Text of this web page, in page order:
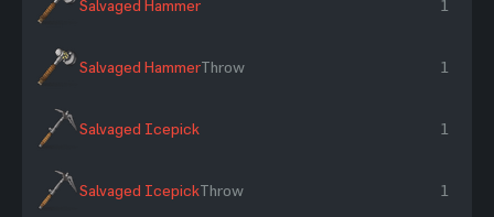
Salvaged Hammer 1
Salvaged HammerThrow 1
Salvaged Icepick 1
Salvaged IcepickThrow 1